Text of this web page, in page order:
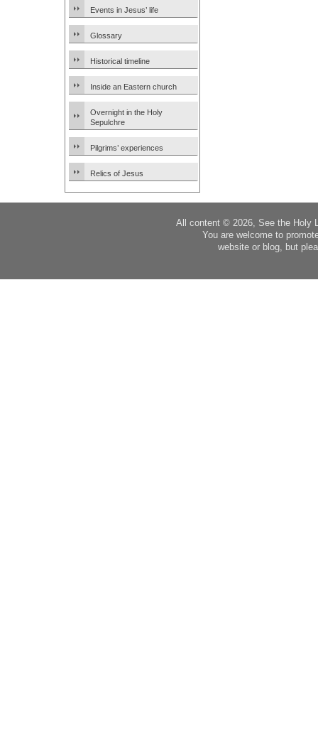
Events in Jesus’ life
Glossary
Historical timeline
Inside an Eastern church
Overnight in the Holy
Sepulchre
Pilgrims’ experiences
Relics of Jesus
All content © 2026, See the Holy
You are welcome to
website or blog, but